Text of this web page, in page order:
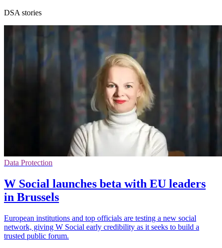
DSA stories
Data Protection
W Social launches beta with EU leaders
in Brussels
European institutions and top officials are testing a new social
network, giving W Social early credibility as it seeks to build a
trusted public forum.